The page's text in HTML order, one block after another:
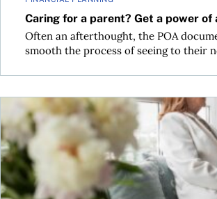
Caring for a parent? Get a power of
Often an afterthought, the POA
smooth the process of seeing to their
3 signs you need to take control of your